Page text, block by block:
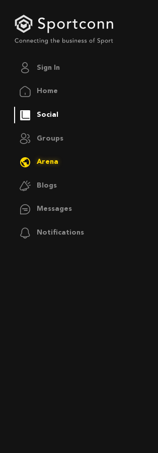
Sign In
Home
Social
Groups
Arena
Blogs
Messages
Notifications